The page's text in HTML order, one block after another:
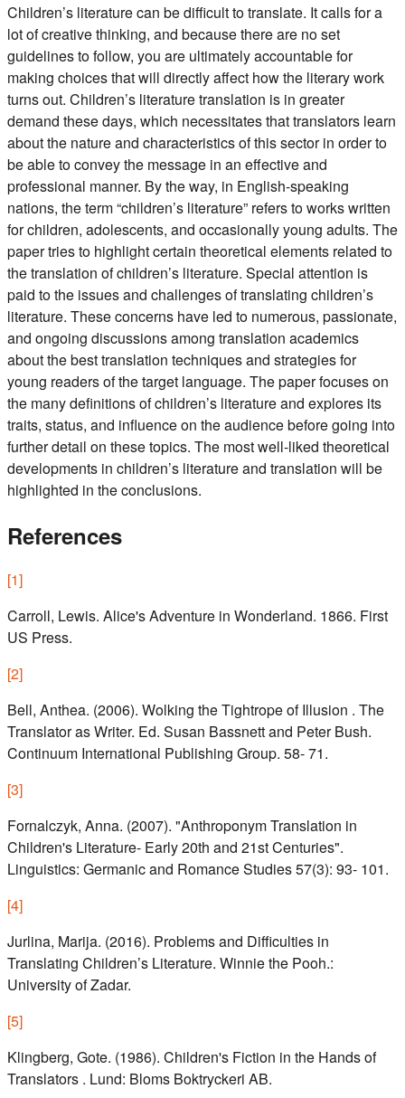
Children’s literature can be difficult to translate. It calls for a
lot of creative thinking, and because there are no set
guidelines to follow, you are ultimately accountable for
making choices that will directly affect how the literary work
turns out. Children’s literature translation is in greater
demand these days, which necessitates that translators learn
about the nature and characteristics of this sector in order to
be able to convey the message in an effective and
professional manner. By the way, in English-speaking
nations, the term “children’s literature” refers to works written
for children, adolescents, and occasionally young adults. The
paper tries to highlight certain theoretical elements related to
the translation of children’s literature. Special attention is
paid to the issues and challenges of translating children’s
literature. These concerns have led to numerous, passionate,
and ongoing discussions among translation academics
about the best translation techniques and strategies for
young readers of the target language. The paper focuses on
the many definitions of children’s literature and explores its
traits, status, and influence on the audience before going into
further detail on these topics. The most well-liked theoretical
developments in children’s literature and translation will be
highlighted in the conclusions.
References
[1]
Carroll, Lewis. Alice's Adventure in Wonderland. 1866. First
US Press.
[2]
Bell, Anthea. (2006). Wolking the Tightrope of Illusion . The
Translator as Writer. Ed. Susan Bassnett and Peter Bush.
Continuum International Publishing Group. 58- 71.
[3]
Fornalczyk, Anna. (2007). "Anthroponym Translation in
Children's Literature- Early 20th and 21st Centuries".
Linguistics: Germanic and Romance Studies 57(3): 93- 101.
[4]
Jurlina, Marija. (2016). Problems and Difficulties in
Translating Children’s Literature. Winnie the Pooh.:
University of Zadar.
[5]
Klingberg, Gote. (1986). Children's Fiction in the Hands of
Translators . Lund: Bloms Boktryckeri AB.